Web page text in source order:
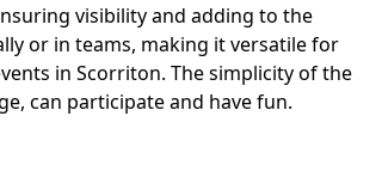
visibility and adding to the
or in teams, making it versatile for
in Scorriton. The simplicity of the
can participate and have fun.